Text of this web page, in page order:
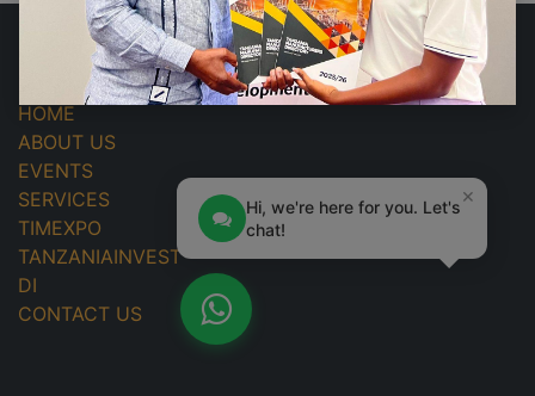
USEFUL LINKS
HOME
ABOUT US
EVENTS
SERVICES
TIMEXPO
TANZANIAINVEST
DI
CONTACT US
×
Hi, we're here for you. Let's
chat!